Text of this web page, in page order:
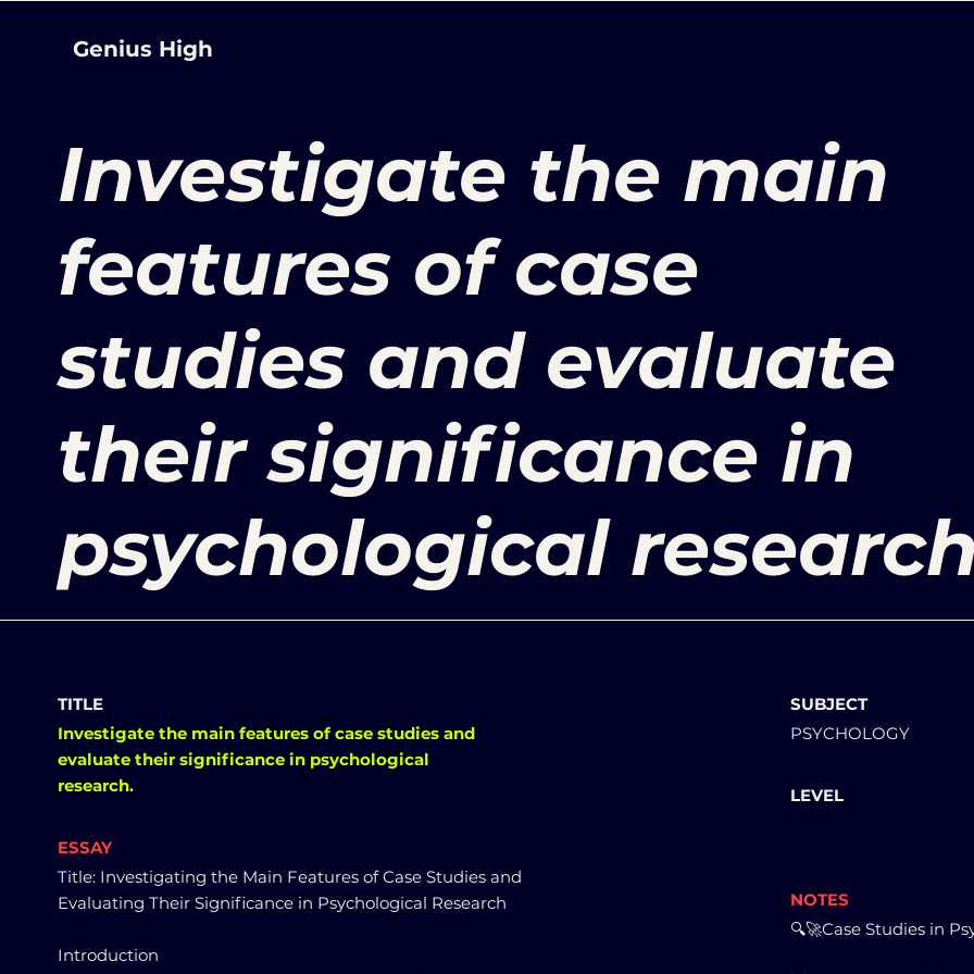
Genius High
Investigate the main
features of case
studies and evaluate
their significance in
psychological
TITLE
Investigate the main features of case studies and
evaluate their significance in psychological
research.
ESSAY
Title: Investigating the Main Features of Case Studies and
Evaluating Their Significance in Psychological Research
Introduction
SUBJECT
PSYCHOLOGY
LEVEL
NOTES
🔍🚀Case Studies in